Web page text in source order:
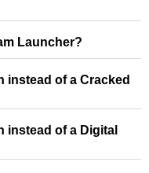
Launcher?
instead of a Cracked
instead of a Digital